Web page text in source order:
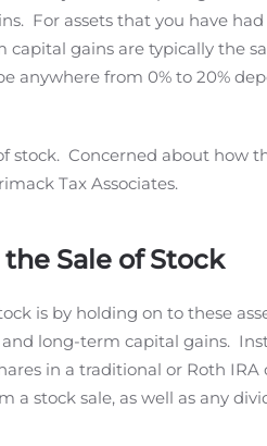
For assets that you have
gains are typically the
anywhere from 0% to 20%
stock. Concerned about how
Tax Associates.
Sale of Stock
is by holding on to these
long-term capital gains.
in a traditional or Roth IRA
a stock sale, as well as any